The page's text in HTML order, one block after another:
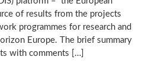
of results from the projects
programmes for research and
Europe. The brief summary
with comments […]